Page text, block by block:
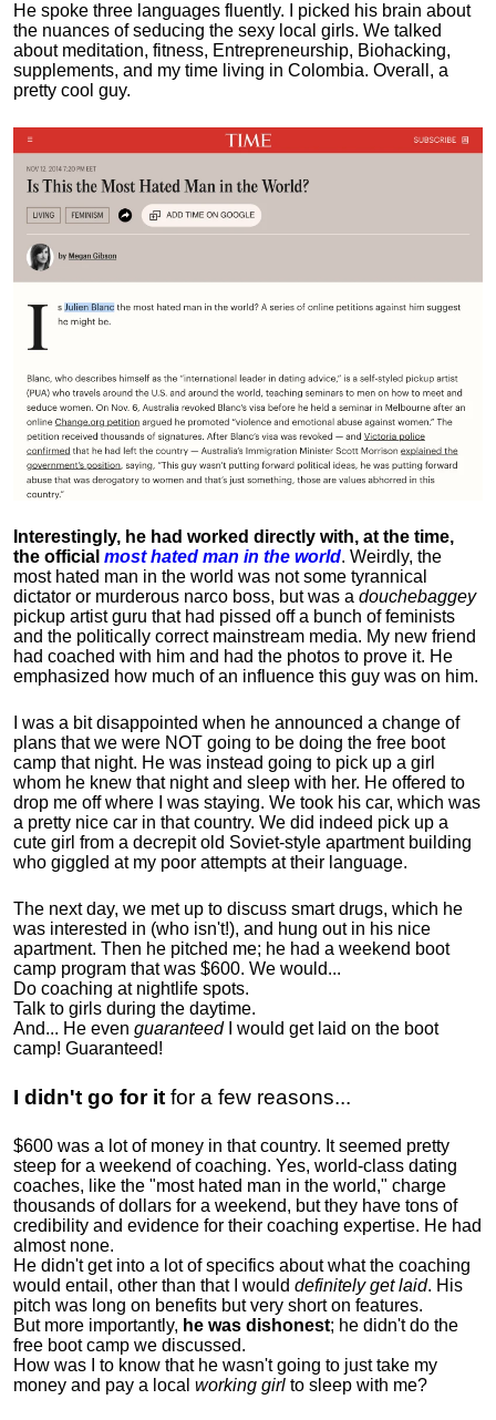
He spoke three languages fluently.
I picked his brain about
the nuances of seducing the sexy local girls. We talked
about meditation, fitness, Entrepreneurship, Biohacking,
supplements, and my time living in Colombia. Overall, a
pretty cool guy.
Interestingly, he had worked directly with, at the time,
the official most hated man in the world. Weirdly, the
most hated man in the world was not some tyrannical
dictator or murderous narco boss, but was a douchebaggey
pickup artist guru that had pissed off a bunch of feminists
and the politically correct mainstream media. My new friend
had coached with him and had the photos to prove it. He
emphasized how much of an influence this guy was on him.
I was a bit disappointed when he announced a change of
plans that we were NOT going to be doing the free boot
camp that night. He was instead going to pick up a girl
whom he knew that night and sleep with her. He offered to
drop me off where I was staying. We took his car, which was
a pretty nice car in that country. We did indeed pick up a
cute girl from a decrepit old Soviet-style apartment building
who giggled at my poor attempts at their language.
The next day, we met up to discuss smart drugs, which he
was interested in (who isn't!), and hung out in his nice
apartment. Then he pitched me; he had a weekend boot
camp program that was $600. We would...
Do coaching at nightlife spots.
Talk to girls during the daytime.
And... He even guaranteedI would get laid on the boot
camp! Guaranteed!
I didn't go for it for a few reasons...
$600 was a lot of money in that country. It seemed pretty
steep for a weekend of coaching. Yes, world-class dating
coaches, like the "most hated man in the world," charge
thousands of dollars for a weekend, but they have tons of
credibility and evidence for their coaching expertise. He had
almost none.
He didn't get into a lot of specifics about what the coaching
would entail, other than that I would definitely get laid. His
pitch was long on benefits but very short on features.
But more importantly, he was dishonest; he didn't do the
free boot camp we discussed.
How was I to know that he wasn't going to just take my
money and pay a local working girl to sleep with me?